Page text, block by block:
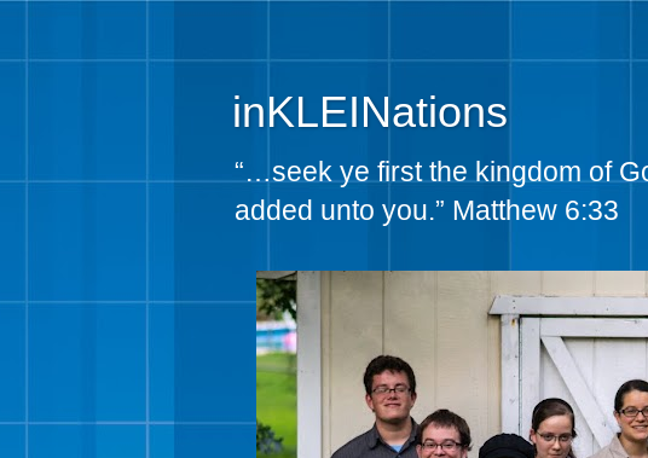
inKLEINations
“…seek ye first the kingdom of
added unto you.” Matthew 6:33